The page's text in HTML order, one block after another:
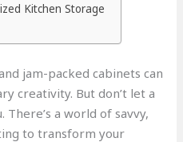
Kitchen Storage
jam-packed cabinets can
creativity. But don’t let a
a world of savvy,
to transform your